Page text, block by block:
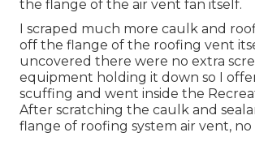
the flange of the air vent fan itself.
I scraped much more caulk and
off the flange of the roofing vent
uncovered there were no extra
equipment holding it down so I
scuffing and went inside the
After scratching the caulk and
flange of roofing system air vent, no